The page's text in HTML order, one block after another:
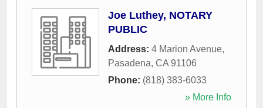
Joe Luthey, NOTARY
PUBLIC
Address: 4 Marion Avenue,
Pasadena, CA 91106
Phone: (818) 383-6033
» More Info